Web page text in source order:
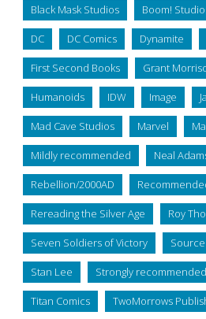
Black Mask Studios Boom!
DC DC Comics Dynamite
First Second Books Grant
Humanoids IDW Image
Mad Cave Studios Marvel
Mildly recommended Neal
Rebellion/2000AD
Rereading the Silver Age Roy
Seven Soldiers of Victory
Stan Lee Strongly recommended
Titan Comics TwoMorrows